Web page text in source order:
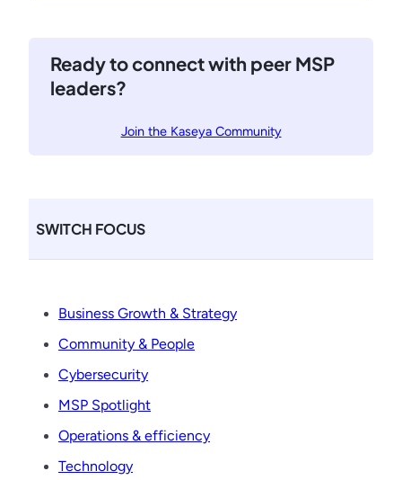
Ready to connect with peer MSP
leaders?
Join the Kaseya Community
SWITCH FOCUS
Business Growth & Strategy
Community & People
Cybersecurity
MSP Spotlight
Operations & efficiency
Technology